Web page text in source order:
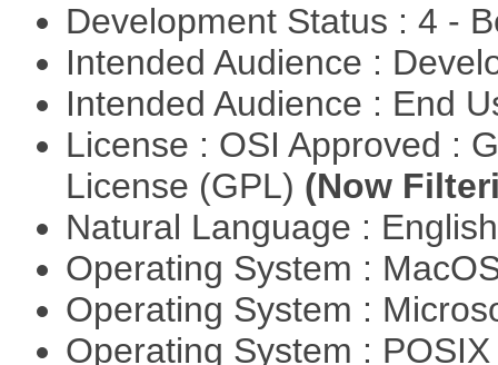
Development Status : 4 -
Intended Audience :
Intended Audience : End
License : OSI Approved :
License (GPL) (Now
Natural Language :
Operating System :
Operating System :
Operating System :